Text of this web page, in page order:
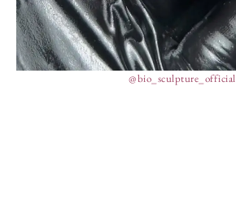
@bio_sculpture_official